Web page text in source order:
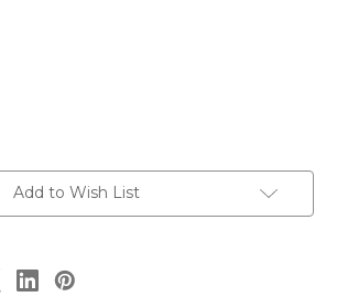
Add to Wish List